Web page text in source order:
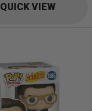
QUICK VIEW